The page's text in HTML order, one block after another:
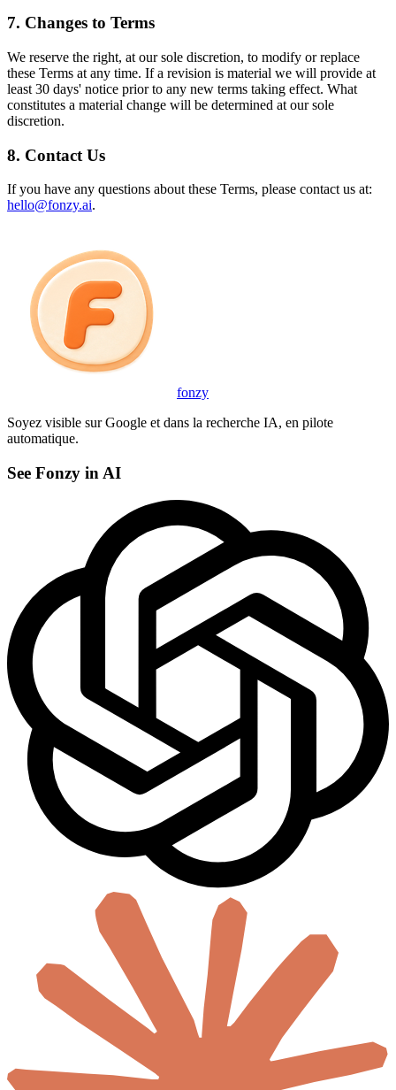
7. Changes to Terms
We reserve the right, at our sole discretion, to modify or replace
these Terms at any time. If a revision is material we will provide at
least 30 days' notice prior to any new terms taking effect. What
constitutes a material change will be determined at our sole
discretion.
8. Contact Us
If you have any questions about these Terms, please contact us at:
hello@fonzy.ai.
fonzy
Soyez visible sur Google et dans la recherche IA, en pilote
automatique.
See Fonzy in AI